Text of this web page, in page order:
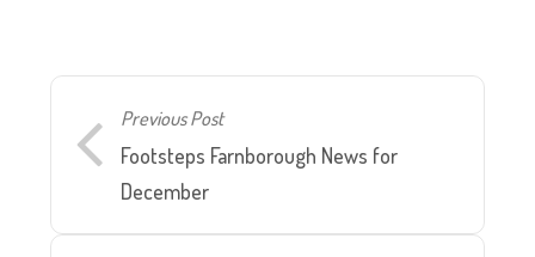
Previous Post
Footsteps Farnborough News for
December